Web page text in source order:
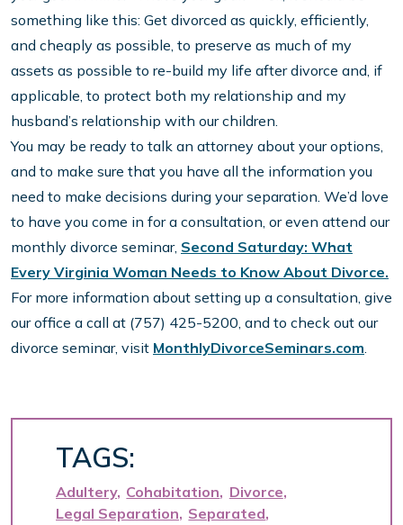
something like this: Get divorced as quickly, efficiently,
and cheaply as possible, to preserve as much of my
assets as possible to re-build my life after divorce and, if
applicable, to protect both my relationship and my
husband’s relationship with our children.
You may be ready to talk an attorney about your options,
and to make sure that you have all the information you
need to make decisions during your separation. We’d love
to have you come in for a consultation, or even attend our
monthly divorce seminar, Second Saturday: What
Every Virginia Woman Needs to Know About Divorce.
For more information about setting up a consultation, give
our office a call at (757) 425-5200, and to check out our
divorce seminar, visit MonthlyDivorceSeminars.com.
TAGS:
Adultery Cohabitation
Divorce
Legal Separation Separated